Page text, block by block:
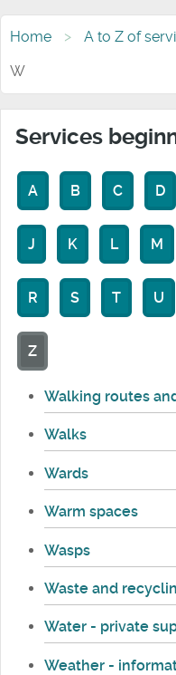
Home A to Z of
W
Services
A B C D
J K L M
R S T U
Z
Walking routes
Walks
Wards
Warm spaces
Wasps
Waste and
Water - private
Weather -